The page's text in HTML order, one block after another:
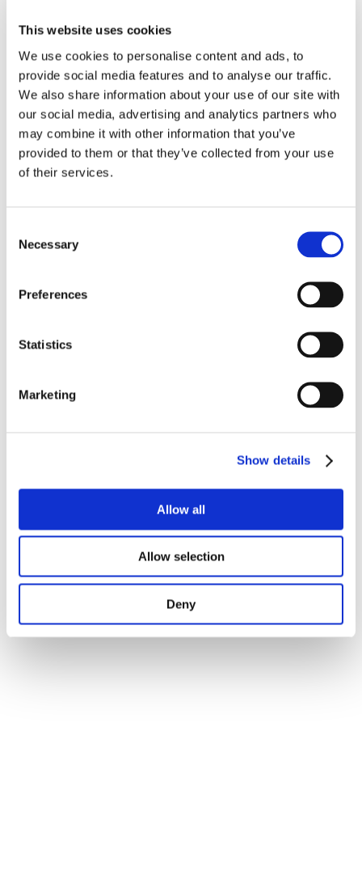
This website uses cookies
We use cookies to personalise content and ads, to
provide social media features and to analyse our traffic.
We also share information about your use of our site with
our social media, advertising and analytics partners who
may combine it with other information that you’ve
provided to them or that they’ve collected from your use
of their services.
Selection
Necessary
Preferences
Statistics
Marketing
Show details
Allow all
Allow selection
Deny